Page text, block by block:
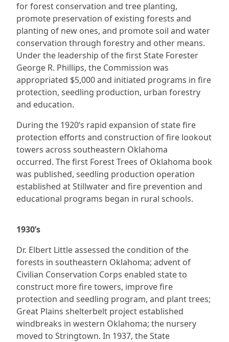
for forest conservation and tree planting,
promote preservation of existing forests and
planting of new ones, and promote soil and water
conservation through forestry and other means.
Under the leadership of the first State Forester
George R. Phillips, the Commission was
appropriated $5,000 and initiated programs in fire
protection, seedling production, urban forestry
and education.
During the 1920’s rapid expansion of state fire
protection efforts and construction of fire lookout
towers across southeastern Oklahoma
occurred. The first Forest Trees of Oklahoma book
was published, seedling production operation
established at Stillwater and fire prevention and
educational programs began in rural schools.
1930’s
Dr. Elbert Little assessed the condition of the
forests in southeastern Oklahoma; advent of
Civilian Conservation Corps enabled state to
construct more fire towers, improve fire
protection and seedling program, and plant trees;
Great Plains shelterbelt project established
windbreaks in western Oklahoma; the nursery
moved to Stringtown. In 1937, the State